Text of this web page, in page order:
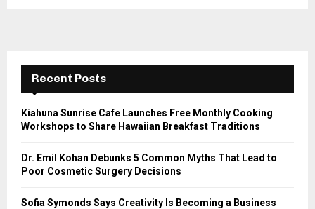
Recent Posts
Kiahuna Sunrise Cafe Launches Free Monthly Cooking
Workshops to Share Hawaiian Breakfast Traditions
Dr. Emil Kohan Debunks 5 Common Myths That Lead to
Poor Cosmetic Surgery Decisions
Sofia Symonds Says Creativity Is Becoming a Business